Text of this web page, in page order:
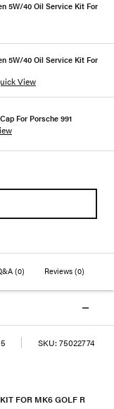
5W/40 Oil Service Kit For
5W/40 Oil Service Kit For
View
For Porsche 991
(0) Reviews(0)
SKU: 75022774
FOR MK6 GOLF R